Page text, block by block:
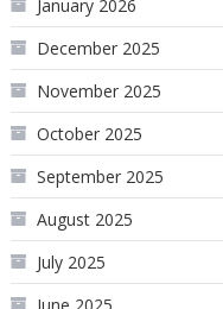
January 2026
December 2025
November 2025
October 2025
September 2025
August 2025
July 2025
June 2025